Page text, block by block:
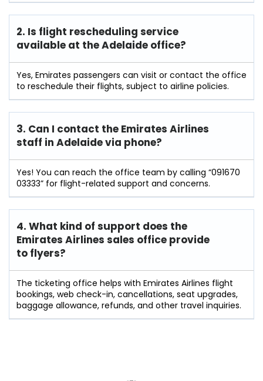
2. Is flight rescheduling service
available at the Adelaide office?
Yes, Emirates passengers can visit or contact the office
to reschedule their flights, subject to airline policies.
3. Can I contact the Emirates Airlines
staff in Adelaidevia phone?
Yes! You can reach the office team by calling “091670
03333” for flight-related support and concerns.
4. What kind of support does the
Emirates Airlines sales office provide
to flyers?
The ticketing office helps with Emirates Airlines flight
bookings, web check-in, cancellations, seat upgrades,
baggage allowance, refunds, and other travel inquiries.